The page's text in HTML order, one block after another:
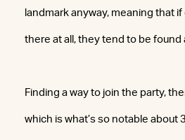
landmark anyway, meaning that
there at all, they tend to be found
Finding a way to join the party,
which is what’s so notable about